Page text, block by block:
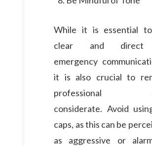
While it is essential
clear and
emergency
it is also crucial to
professional
considerate. Avoid
caps, as this can be
as aggressive or